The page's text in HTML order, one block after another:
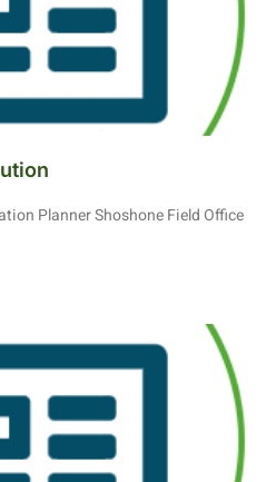
Planner Shoshone Field Office